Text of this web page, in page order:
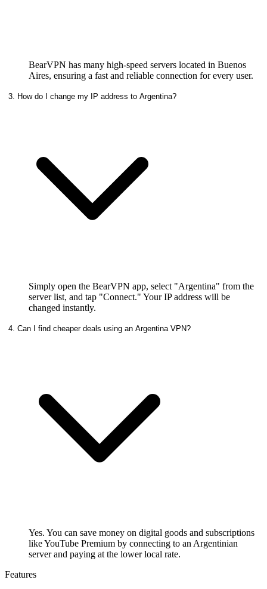
BearVPN has many high-speed servers located in Buenos
Aires, ensuring a fast and reliable connection for every user.
3. How do I change my IP address to Argentina?
Simply open the BearVPN app, select "Argentina" from the
server list, and tap "Connect." Your IP address will be
changed instantly.
4. Can I find cheaper deals using an Argentina VPN?
Yes. You can save money on digital goods and subscriptions
like YouTube Premium by connecting to an Argentinian
server and paying at the lower local rate.
Features